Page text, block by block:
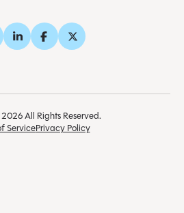
All Rights Reserved.
ServicePrivacy Policy